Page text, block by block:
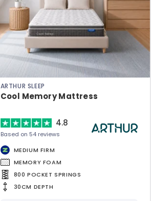
ARTHUR SLEEP
Cool Memory Mattress
4.8
Based on 54 reviews
MEDIUM FIRM
MEMORY FOAM
800 POCKET SPRINGS
30CM DEPTH